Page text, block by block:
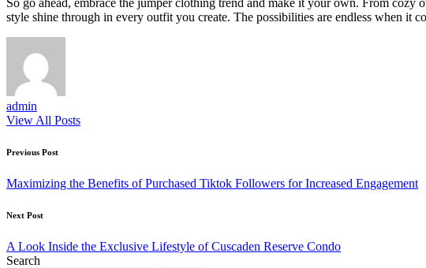
So go ahead, embrace the jumper clothing trend and make it your own. From
style shine through in every outfit you create. The possibilities are endless when it
admin
View All Posts
Post
navigation
Previous Post
Maximizing the Benefits of Purchased Tiktok Followers for Increased Engagement
Next Post
A Look Inside the Exclusive Lifestyle of Cuscaden Reserve Condo
Search